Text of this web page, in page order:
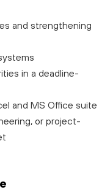
and strengthening
in a deadline-
and MS Office suite
or project-